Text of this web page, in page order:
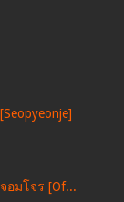
อมโจร [Of...